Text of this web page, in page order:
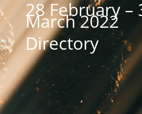
28 February –
March 2022
Directory